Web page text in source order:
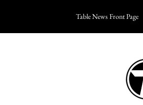
Table News Front Page